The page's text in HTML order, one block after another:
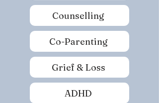
Counselling
Co-Parenting
Grief & Loss
ADHD